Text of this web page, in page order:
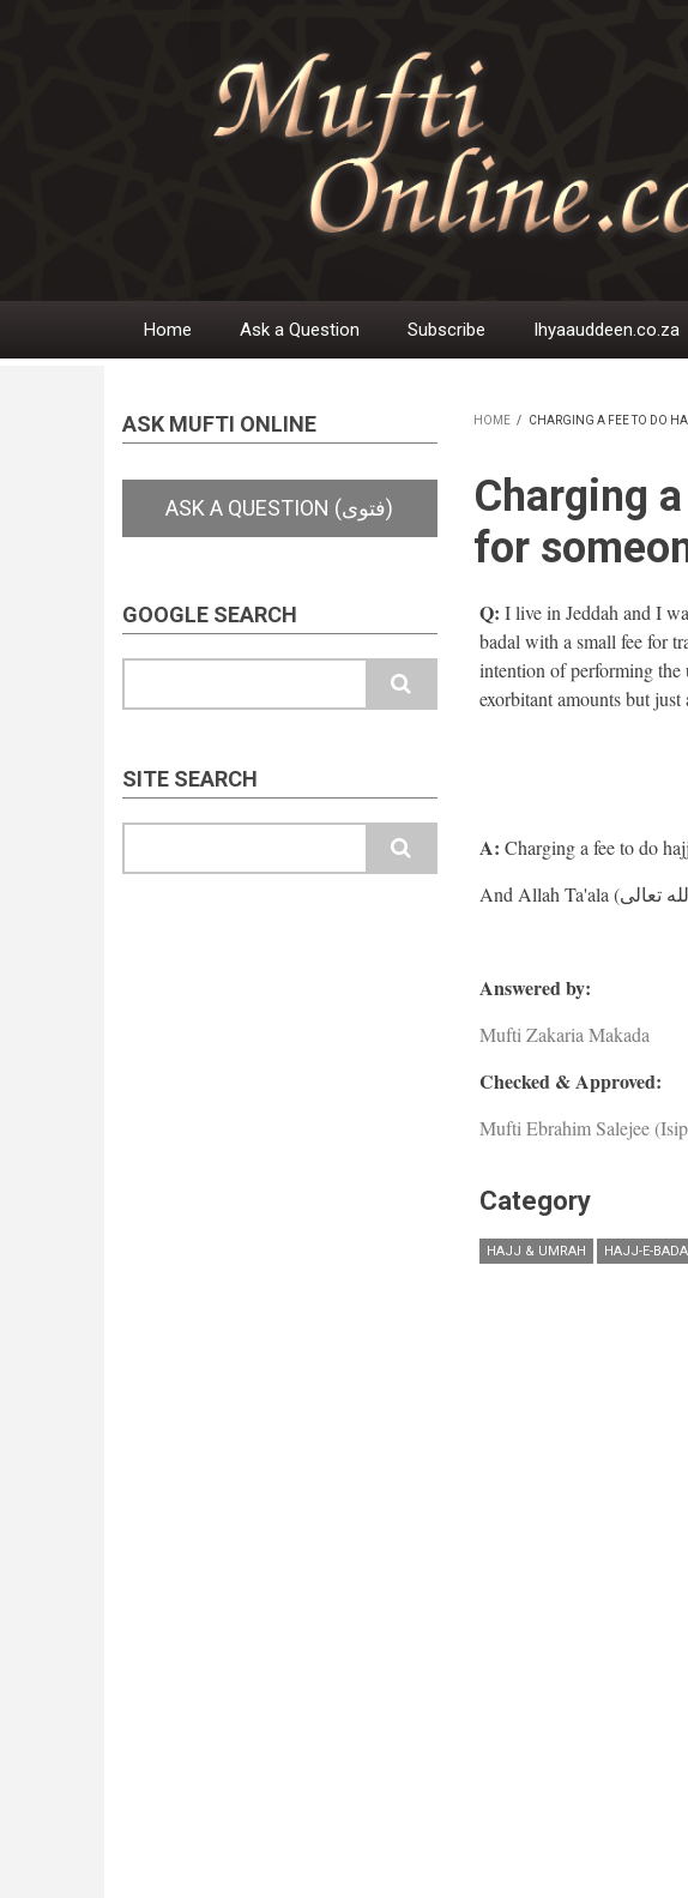
Main
Home Ask a Question Subscribe Ihyaauddeen.co.za
ASK MUFTI ONLINE
GOOGLE SEARCH
SITE SEARCH
HOME / CHARGING A FEE TO DO
Charging
for
Q: I live in Jeddah and I
badal with a small fee for
intention of performing the
exorbitant amounts but just
A: Charging a fee to do
Answered by:
Mufti Zakaria Makada
Checked & Approved:
Mufti Ebrahim Salejee
Category
HAJJ & UMRAH HAJJ-E-